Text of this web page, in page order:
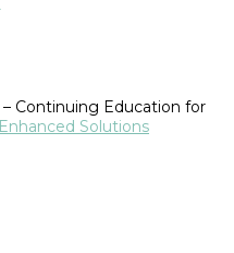
Continuing Education for
Enhanced Solutions